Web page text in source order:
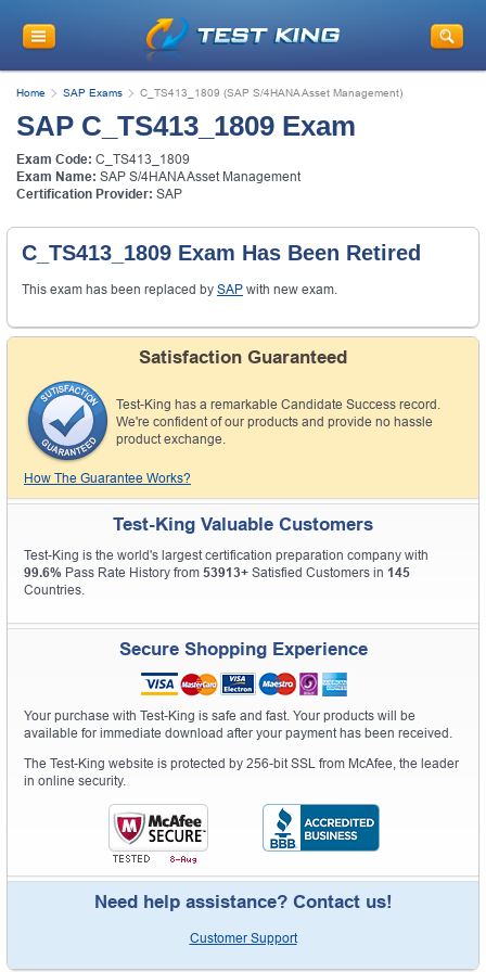
Home SAP Exams C_TS413_1809 (SAP S/4HANA Asset Management)
SAP C_TS413_1809 Exam
Exam Code: C_TS413_1809
Exam Name: SAP S/4HANA Asset Management
Certification Provider: SAP
C_TS413_1809 Exam Has Been Retired
This exam has been replaced by SAP with new exam.
Satisfaction Guaranteed
Test-King has a remarkable Candidate Success record.
We're confident of our products and provide no hassle
product exchange.
How The Guarantee Works?
Test-King Valuable Customers
Test-King is the world's largest certification preparation company with
99.6% Pass Rate History from 53913+ Satisfied Customers in 145
Countries.
Secure Shopping Experience
Your purchase with Test-King is safe and fast. Your products will be
available for immediate download after your payment has been received.
The Test-King website is protected by 256-bit SSL from McAfee, the leader
in online security.
Need help assistance? Contact us!
Customer Support